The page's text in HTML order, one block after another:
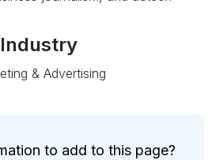
Industry
& Advertising
to add to this page?